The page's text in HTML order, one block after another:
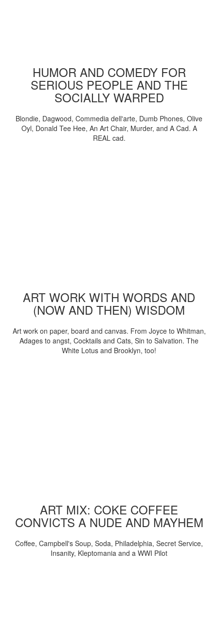
HUMOR AND COMEDY FOR
SERIOUS PEOPLE AND THE
SOCIALLY WARPED
Blondie, Dagwood, Commedia dell'arte, Dumb Phones, Olive
Oyl, Donald Tee Hee, An Art Chair, Murder, and A Cad. A
REAL cad.
ART WORK WITH WORDS AND
(NOW AND THEN) WISDOM
Art work on paper, board and canvas. From Joyce to Whitman,
Adages to angst, Cocktails and Cats, Sin to Salvation. The
White Lotus and Brooklyn, too!
ART MIX: COKE COFFEE
CONVICTS A NUDE AND MAYHEM
Coffee, Campbell's Soup, Soda, Philadelphia, Secret Service,
Insanity, Kleptomania and a WWI Pilot